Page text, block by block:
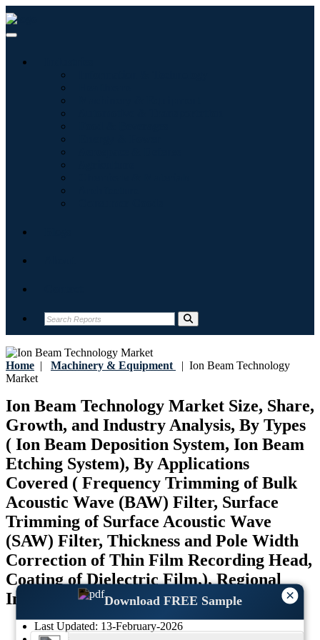
Home | Machinery & Equipment | Ion Beam Technology
Market
Ion Beam Technology Market Size, Share,
Growth, and Industry Analysis, By Types
( Ion Beam Deposition System, Ion Beam
Etching System), By Applications
Covered ( Frequency Trimming of Bulk
Acoustic Wave (BAW) Filter, Surface
Trimming of Surface Acoustic Wave
(SAW) Filter, Thickness and Pole Width
Correction of Thin Film Recording Head,
Coating of Dielectric Film,), Regional
Insights and Forecast to 2035
Last Updated: 13-February-2026
×
Download FREE Sample